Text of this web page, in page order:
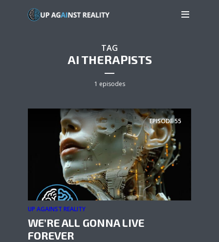
TAG
AI THERAPISTS
1 episodes
EPISODE55
UP AGAINST REALITY
WE’RE ALL GONNA LIVE
FOREVER